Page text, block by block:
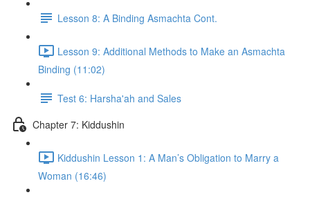
Lesson 8: A Binding Asmachta Cont.
Lesson 9: Additional Methods to Make an Asmachta
Binding (11:02)
Test 6: Harsha'ah and Sales
Chapter 7: Kiddushin
Kiddushin Lesson 1: A Man’s Obligation to Marry a
Woman (16:46)